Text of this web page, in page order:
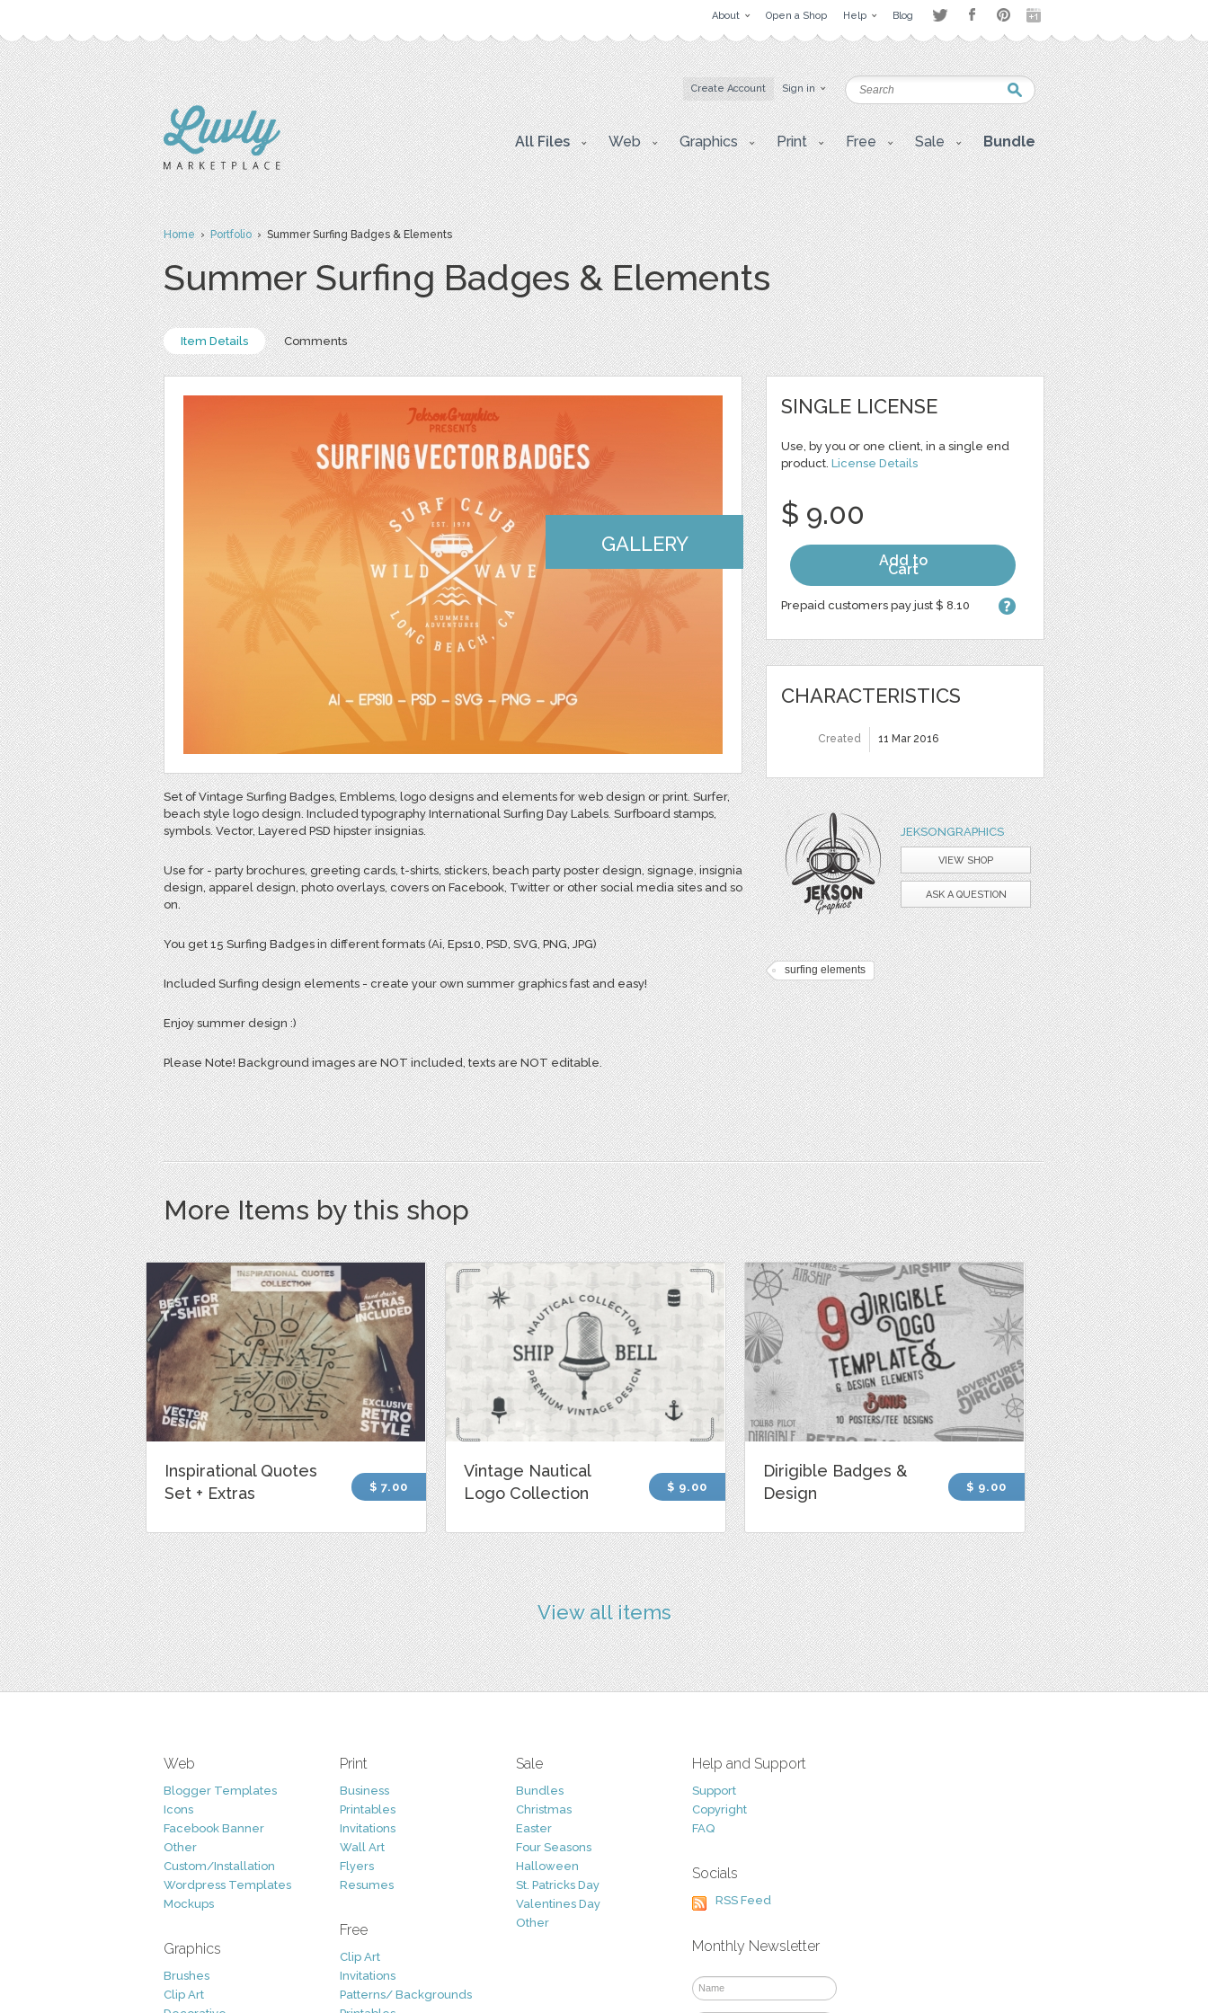
About Open a Shop Help Blog
Create Account Sign in
All Files Web Graphics Print Free Sale Bundle
Home›Portfolio› Summer Surfing Badges & Elements
Summer Surfing Badges & Elements
Item Details Comments
GALLERY
Set of Vintage Surfing Badges, Emblems, logo designs and elements for web design or print. Surfer,
beach style logo design. Included typography International Surfing Day Labels. Surfboard stamps,
symbols. Vector, Layered PSD hipster insignias.
Use for - party brochures, greeting cards, t-shirts, stickers, beach party poster design, signage, insignia
design, apparel design, photo overlays, covers on Facebook, Twitter or other social media sites and so
on.
You get 15 Surfing Badges in different formats (Ai, Eps10, PSD, SVG, PNG, JPG)
Included Surfing design elements - create your own summer graphics fast and easy!
Enjoy summer design :)
Please Note! Background images are NOT included, texts are NOT editable.
SINGLE LICENSE
Use, by you or one client, in a single end
product. License Details
$ 9.00
Add to
Cart
Prepaid customers pay just $ 8.10
CHARACTERISTICS
Created 11 Mar 2016
JEKSONGRAPHICS
VIEW SHOP
ASK A QUESTION
surfing elements
More Items by this shop
Inspirational Quotes
Set + Extras
$ 7.00
Vintage Nautical
Logo Collection
$ 9.00
Dirigible Badges &
Design
$ 9.00
View all items
Web
Blogger Templates
Icons
Facebook Banner
Other
Custom/Installation
Wordpress Templates
Mockups
Graphics
Brushes
Clip Art
Print
Business
Printables
Invitations
Wall Art
Flyers
Resumes
Free
Clip Art
Invitations
Patterns/ Backgrounds
Sale
Bundles
Christmas
Easter
Four Seasons
Halloween
St. Patricks Day
Valentines Day
Other
Help and Support
Support
Copyright
FAQ
Socials
RSS Feed
Monthly Newsletter